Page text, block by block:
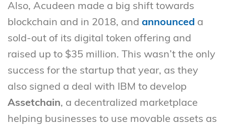
Also, Acudeen made a big shift towards
blockchain and in 2018, and announced a
sold-out of its digital token offering and
raised up to $35 million. This wasn’t the only
success for the startup that year, as they
also signed a deal with IBM to develop
Assetchain, a decentralized marketplace
helping businesses to use movable assets as